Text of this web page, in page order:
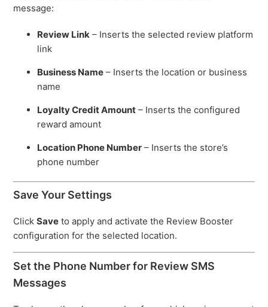
message:
Review Link – Inserts the selected review platform
link
Business Name – Inserts the location or business
name
Loyalty Credit Amount – Inserts the configured
reward amount
Location Phone Number – Inserts the store’s
phone number
Save Your Settings
ClickSave to apply and activate the Review Booster
configuration for the selected location.
Set the Phone Number for Review SMS
Messages